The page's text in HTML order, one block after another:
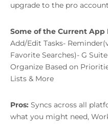
upgrade to the pro
Some of the Current App
Add/Edit Tasks-
Favorite Searches)- G
Organize Based on
Lists & More
Pros: Syncs across all
what you might need,